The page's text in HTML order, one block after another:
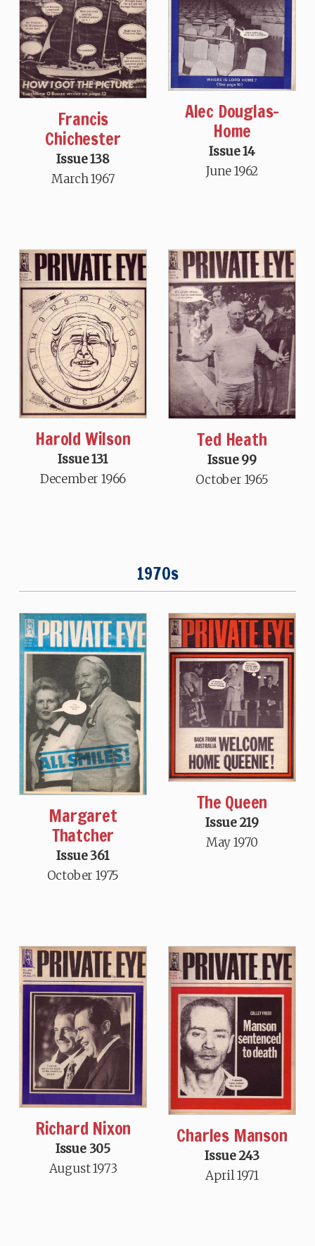
Francis
Chichester
Issue 138
March 1967
Alec Douglas-
Home
Issue 14
June 1962
Harold Wilson
Issue 131
December 1966
Ted Heath
Issue 99
October 1965
1970s
Margaret
Thatcher
Issue 361
October 1975
The Queen
Issue 219
May 1970
Richard Nixon
Issue 305
August 1973
Charles Manson
Issue 243
April 1971